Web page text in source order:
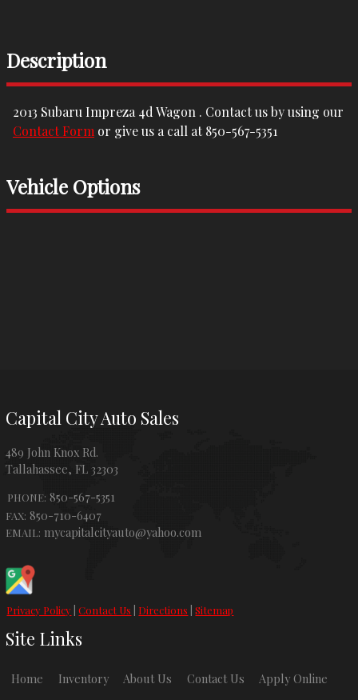
Description
2013 Subaru Impreza 4d Wagon . Contact us by using our
Contact Form or give us a call at850-567-5351
Vehicle Options
Capital City Auto Sales
489 John Knox Rd.
Tallahassee,FL 32303
PHONE: 850-567-5351
FAX: 850-710-6407
EMAIL: mycapitalcityauto@yahoo.com
Privacy Policy |Contact Us Directions |Sitemap
Site Links
Home Inventory About Us Contact Us Apply Online